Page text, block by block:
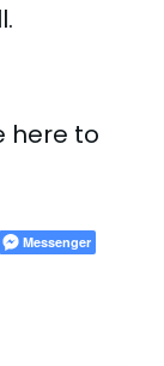
here to
Messenger